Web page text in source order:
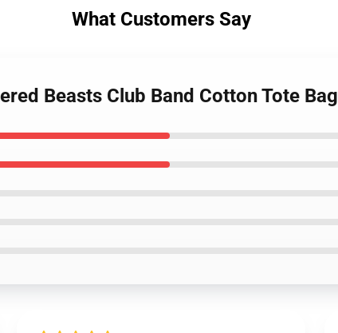
What Customers Say
Beasts Club Band Cotton Tote Bag